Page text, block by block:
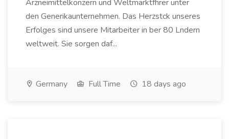
Arzneimittelkonzern und Weltmarktfhrer unter
den Generikaunternehmen. Das Herzstck unseres
Erfolges sind unsere Mitarbeiter in ber 80 Lndern
weltweit. Sie sorgen daf...
Germany Full Time 18 days ago